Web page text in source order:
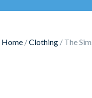
Home /Clothing / The